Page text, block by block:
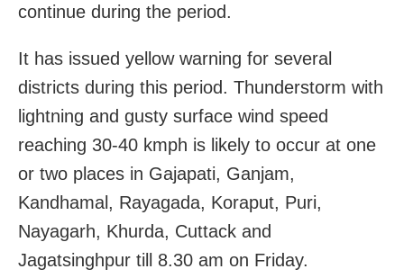
continue during the period.
It has issued yellow warning for several
districts during this period. Thunderstorm with
lightning and gusty surface wind speed
reaching 30-40 kmph is likely to occur at one
or two places in Gajapati, Ganjam,
Kandhamal, Rayagada, Koraput, Puri,
Nayagarh, Khurda, Cuttack and
Jagatsinghpur till 8.30 am on Friday.